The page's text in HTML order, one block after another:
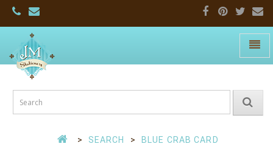
Stationers:
Home
Toggle
SEARCH BLUE CRAB CARD